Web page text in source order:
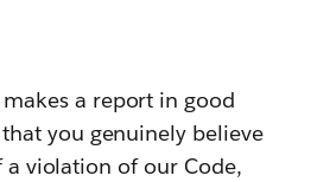
a report in good
you genuinely believe
violation of our Code,